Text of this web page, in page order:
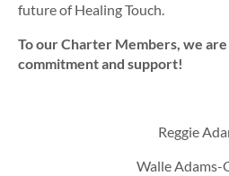
future of Healing Touch.
To our Charter Members, we
commitment and support!
Reggie
Walle Adams-